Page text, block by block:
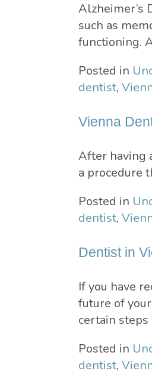
Alzheimer’s
such as
functioning.
Posted in
dentist,
Vienna
After having
a procedure
Posted in
dentist,
Dentist in
If you have
future of
certain
Posted in
dentist,